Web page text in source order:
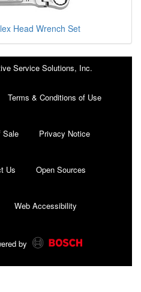
Head Wrench Set
Service Solutions, Inc.
Terms & Conditions of Use
Sale Privacy Notice
Us Open Sources
Web Accessibility
by